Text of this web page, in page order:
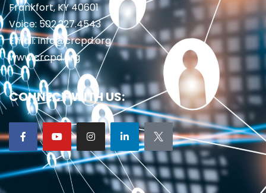
Frankfort, KY 40601
Voice: 502.227.4543
Email: info@crcpd.org
www.crcpd.org
CONNECT WITH US: